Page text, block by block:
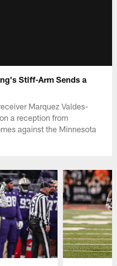
Stiff-Arm Sends a
Marquez Valdes-
a reception from
against the Minnesota